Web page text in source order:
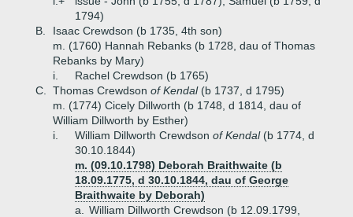
1794)
B.
Isaac Crewdson (b 1735, 4th son)
m. (1760) Hannah Rebanks (b 1728, dau of Thomas
Rebanks by Mary)
i.
Rachel Crewdson (b 1765)
C.
Thomas Crewdson of Kendal(b 1737, d 1795)
m. (1774) Cicely Dillworth (b 1748, d 1814, dau of
William Dillworth by Esther)
i.
William Dillworth Crewdson of Kendal(b 1774, d
30.10.1844)
m. (09.10.1798) Deborah Braithwaite (b
18.09.1775, d 30.10.1844, dau of George
Braithwaite by Deborah)
a.
William Dillworth Crewdson (b 12.09.1799,